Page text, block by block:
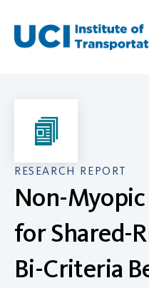
content
RESEARCH REPORT
Non-
for Shared-
Bi-Criteria